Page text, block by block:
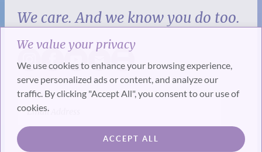
We value your privacy
We use cookies to enhance your browsing experience,
serve personalized ads or content, and analyze our
traffic. By clicking "Accept All", you consent to our use of
cookies.
ACCEPT ALL
We care. And we know you do too.